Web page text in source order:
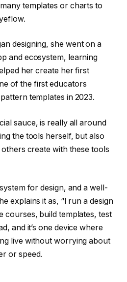
templates or charts to
designing, she went on a
and ecosystem, learning
her create her first
of the first educators
templates in 2023.
sauce, is really all around
the tools herself, but also
create with these tools
for design, and a well-
explains it as, “I run a design
courses, build templates, test
and it’s one device where
live without worrying about
or speed.